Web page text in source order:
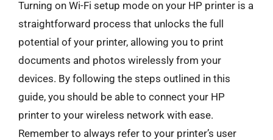
Turning on Wi-Fi setup mode on your HP printer is a
straightforward process that unlocks the full
potential of your printer, allowing you to print
documents and photos wirelessly from your
devices. By following the steps outlined in this
guide, you should be able to connect your HP
printer to your wireless network with ease.
Remember to always refer to your printer’s user